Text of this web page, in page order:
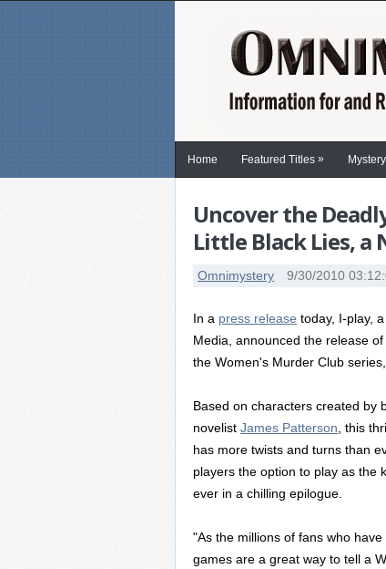
Home Featured Titles »
Uncover the
Little Black Lies, a
Omnimystery 9/30/2010
In a press release today, I-play,
Media, announced the release
the Women's Murder Club
Based on characters created by
novelistJames Patterson , this
has more twists and turns than
players the option to play as the
ever in a chilling epilogue.
"As the millions of fans who
games are a great way to tell a